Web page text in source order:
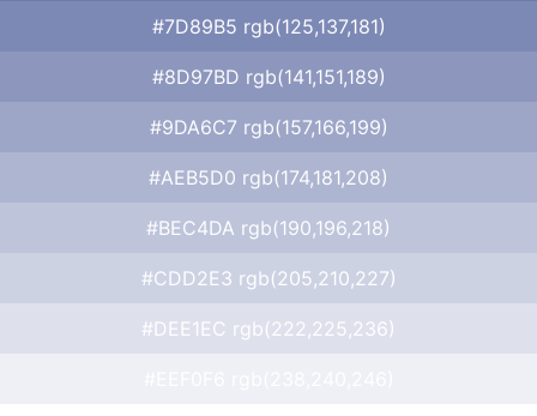
#7D89B5 rgb(125,137,181)
#8D97BD rgb(141,151,189)
#9DA6C7 rgb(157,166,199)
#AEB5D0 rgb(174,181,208)
#BEC4DA rgb(190,196,218)
#CDD2E3 rgb(205,210,227)
#DEE1EC rgb(222,225,236)